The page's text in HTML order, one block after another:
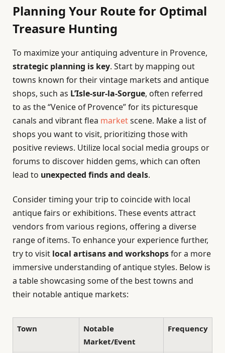
Planning Your Route for Optimal
Treasure Hunting
To maximize your antiquing adventure in Provence,
strategic planning is key. Start by mapping out
towns known for their vintage markets and antique
shops, such as L’Isle-sur-la-Sorgue, often referred
to as the “Venice of Provence” for its picturesque
canals and vibrant flea marketscene. Make a list of
shops you want to visit, prioritizing those with
positive reviews. Utilize local social media groups or
forums to discover hidden gems, which can often
lead to unexpected finds and deals.
Consider timing your trip to coincide with local
antique fairs or exhibitions. These events attract
vendors from various regions, offering a diverse
range of items. To enhance your experience further,
try to visit local artisans and workshopsfor a more
immersive understanding of antique styles. Below is
a table showcasing some of the best towns and
their notable antique markets:
Town
Notable
Market/Event
Frequency